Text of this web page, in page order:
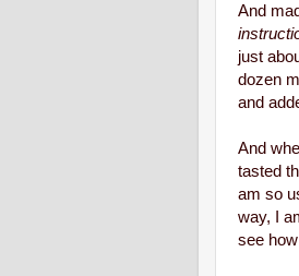
And
just
dozen
and
And
tasted
am so
way, I
see